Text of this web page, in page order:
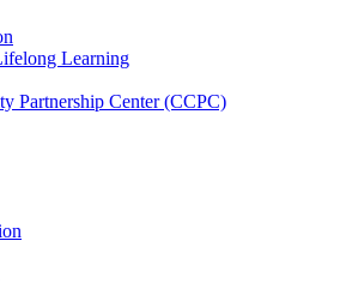
Learning
Partnership Center (CCPC)